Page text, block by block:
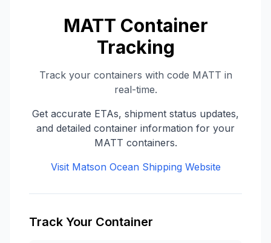
MATT Container
Tracking
Track your containers with code MATT in
real-time.
Get accurate ETAs, shipment status updates,
and detailed container information for your
MATT containers.
Visit Matson Ocean ShippingWebsite
Track Your Container